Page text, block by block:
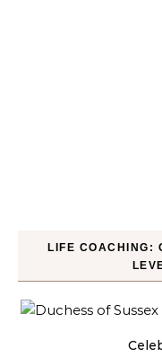
LIFE COACHING: